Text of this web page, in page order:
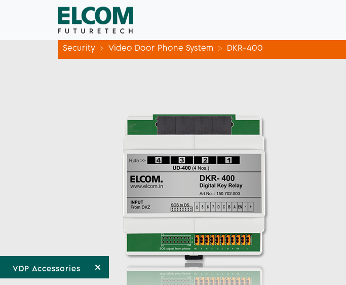
Security Video Door Phone System DKR-400
VDP Accessories